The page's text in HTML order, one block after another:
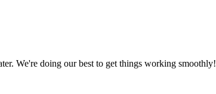
We're doing our best to get things working smoothly!